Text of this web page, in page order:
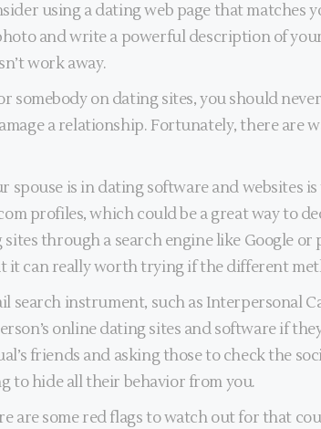
using a dating web page that matches
and write a powerful description of
work away.
on dating sites, you should
a relationship. Fortunately, there
spouse is in dating software and websites
profiles, which could be a great way to
through a search engine like Google or
it can really worth trying if the different
search instrument, such as Interpersonal
online dating sites and software if
friends and asking those to check the
to hide all their behavior from you.
are some red flags to watch out for that